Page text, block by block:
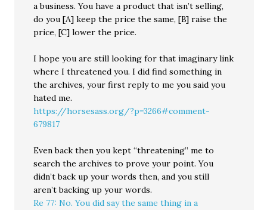
a business. You have a product that isn’t selling,
do you [A] keep the price the same, [B] raise the
price, [C] lower the price.
I hope you are still looking for that imaginary link
where I threatened you. I did find something in
the archives, your first reply to me you said you
hated me.
https://horsesass.org/?p=3266#comment-
679817
Even back then you kept “threatening” me to
search the archives to prove your point. You
didn’t back up your words then, and you still
aren’t backing up your words.
Re 77: No. You did say the same thing in a